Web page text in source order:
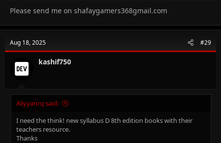
Please send me on shafaygamers368gmail.com
Aug 18, 2025 #29
kashif750
Aliyyanrq said:
I need the think! new syllabus D 8th edition books with their
teachers resource.
Thanks